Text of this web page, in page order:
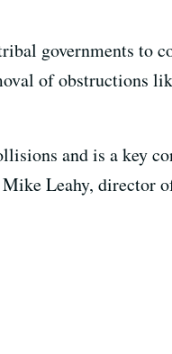
governments to
of obstructions
and is a key
Leahy, director